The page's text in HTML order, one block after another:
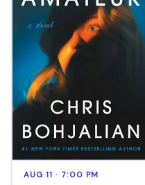
AUG 11 · 7:00 PM